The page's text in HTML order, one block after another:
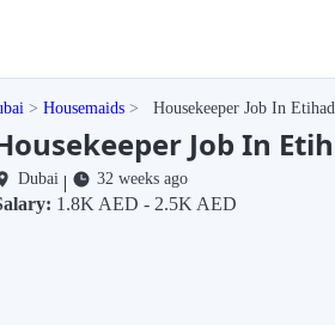
Housemaids Housekeeper Job In
Job In
Dubai| 32 weeks ago
1.8K AED - 2.5K AED